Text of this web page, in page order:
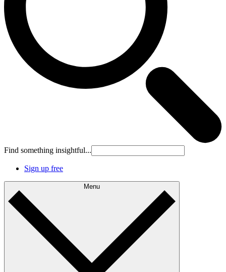
Find something insightful...
Sign up free
Menu